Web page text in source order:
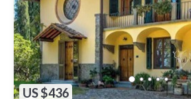
US $436